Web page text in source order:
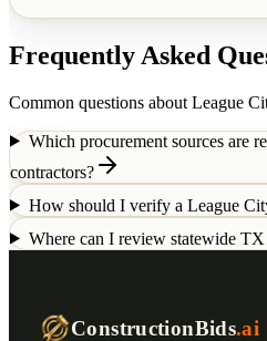
Frequently Asked
Common questions about League
Which procurement sources are
contractors?
How should I verify a League
Where can I review statewide
ConstructionBids.ai